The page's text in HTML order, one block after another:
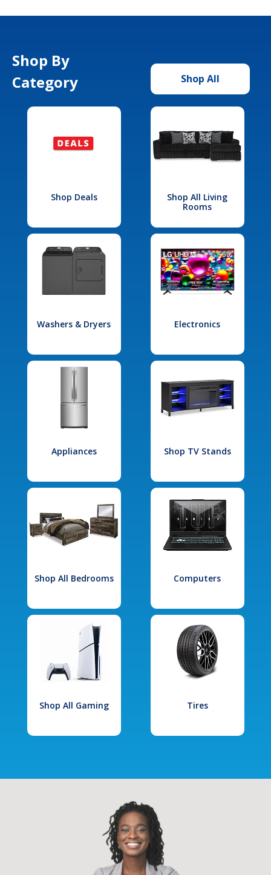
Shop By
Category
Shop All
Shop Deals
Shop All Living
Rooms
Washers & Dryers Electronics
Appliances Shop TV Stands
Shop All Bedrooms Computers
Shop All Gaming Tires